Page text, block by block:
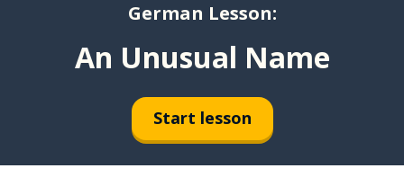
German Lesson:
An Unusual Name
Start lesson